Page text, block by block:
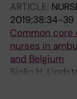
ARTICLE:
2019;38:34-39
Common
nurses in
and Belgium
Sjolin H;